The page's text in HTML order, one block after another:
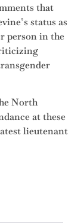
that
status as
person in the
North
at these
lieutenant